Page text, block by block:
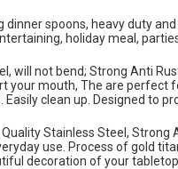
spoons, heavy duty and
holiday meal,
will not bend; Strong Anti
your mouth, The are perfect
clean up. Designed to
Stainless Steel, Strong
use. Process of gold
decoration of your